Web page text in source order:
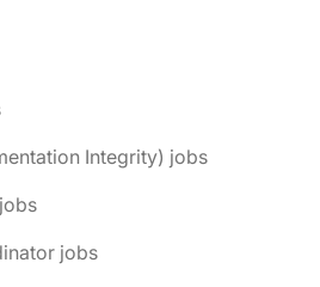
Integrity) jobs
jobs